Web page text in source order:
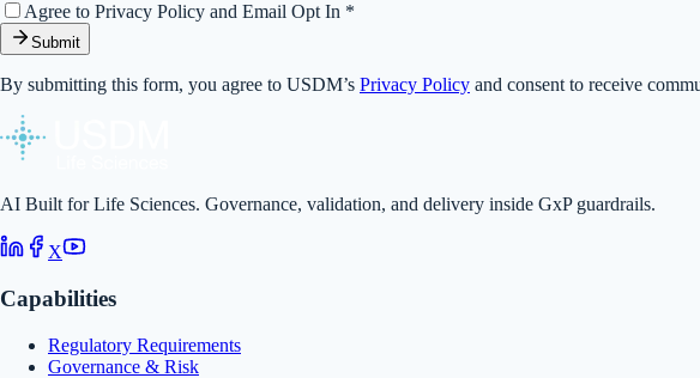
Agree to Privacy Policy and Email Opt In *
Submit
By submitting this form, you agree to USDM’s Privacy Policy and consent to receive
AI Built for Life Sciences. Governance, validation, and delivery inside GxP guardrails.
X
Capabilities
Regulatory Requirements
Governance & Risk